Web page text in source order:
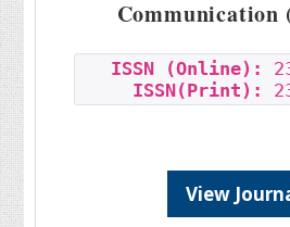
Communication
ISSN (Online):
ISSN(Print):
View